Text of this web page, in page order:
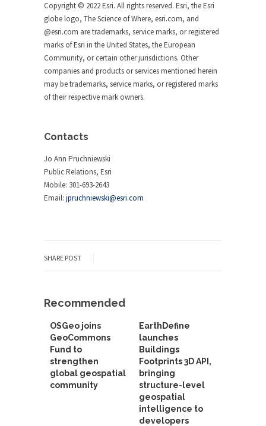
Copyright © 2022 Esri. All rights reserved. Esri, the Esri
globe logo, The Science of Where, esri.com, and
@esri.com are trademarks, service marks, or registered
marks of Esri in the United States, the European
Community, or certain other jurisdictions. Other
companies and products or services mentioned herein
may be trademarks, service marks, or registered marks
of their respective mark owners.
Contacts
Jo Ann Pruchniewski
Public Relations, Esri
Mobile: 301-693-2643
Email: jpruchniewski@esri.com
SHARE POST
Recommended
OSGeo joins
GeoCommons
Fund to
strengthen
global geospatial
community
EarthDefine
launches
Buildings
Footprints 3D API,
bringing
structure-level
geospatial
intelligence to
developers